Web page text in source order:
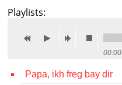
Recordings
Reference
Playlists:
00:00
Papa, ikh freg bay dir